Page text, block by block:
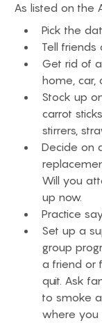
As listed on the
Pick the
Tell
Get rid of
home, car,
Stock up
carrot
stirrers,
Decide on
Will you
up now.
Practice
Set up a
group
a friend or
quit. Ask
to smoke
where you